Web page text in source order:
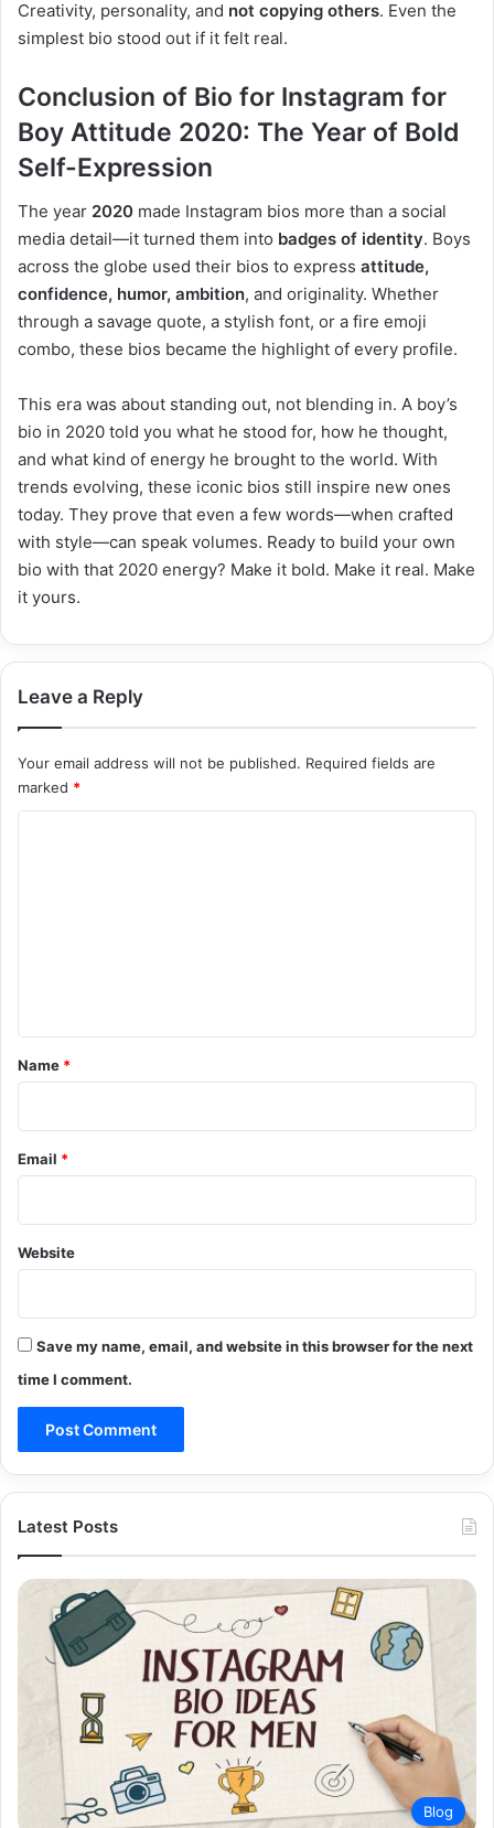
Creativity, personality, and not copying others. Even the
simplest bio stood out if it felt real.
Conclusion of Bio for Instagram for
Boy Attitude 2020: The Year of Bold
Self-Expression
The year 2020 made Instagram bios more than a social
media detail—it turned them into badges of identity. Boys
across the globe used their bios to express attitude,
confidence, humor, ambition, and originality. Whether
through a savage quote, a stylish font, or a fire emoji
combo, these bios became the highlight of every profile.
This era was about standing out, not blending in. A boy’s
bio in 2020 told you what he stood for, how he thought,
and what kind of energy he brought to the world. With
trends evolving, these iconic bios still inspire new ones
today. They prove that even a few words—when crafted
with style—can speak volumes. Ready to build your own
bio with that 2020 energy? Make it bold. Make it real. Make
it yours.
Leave a Reply
Your email address will not be published. Required fields are
marked *
*
Name *
Email *
Website
Save my name, email, and website in this browser for the next
time I comment.
Latest Posts
Blog